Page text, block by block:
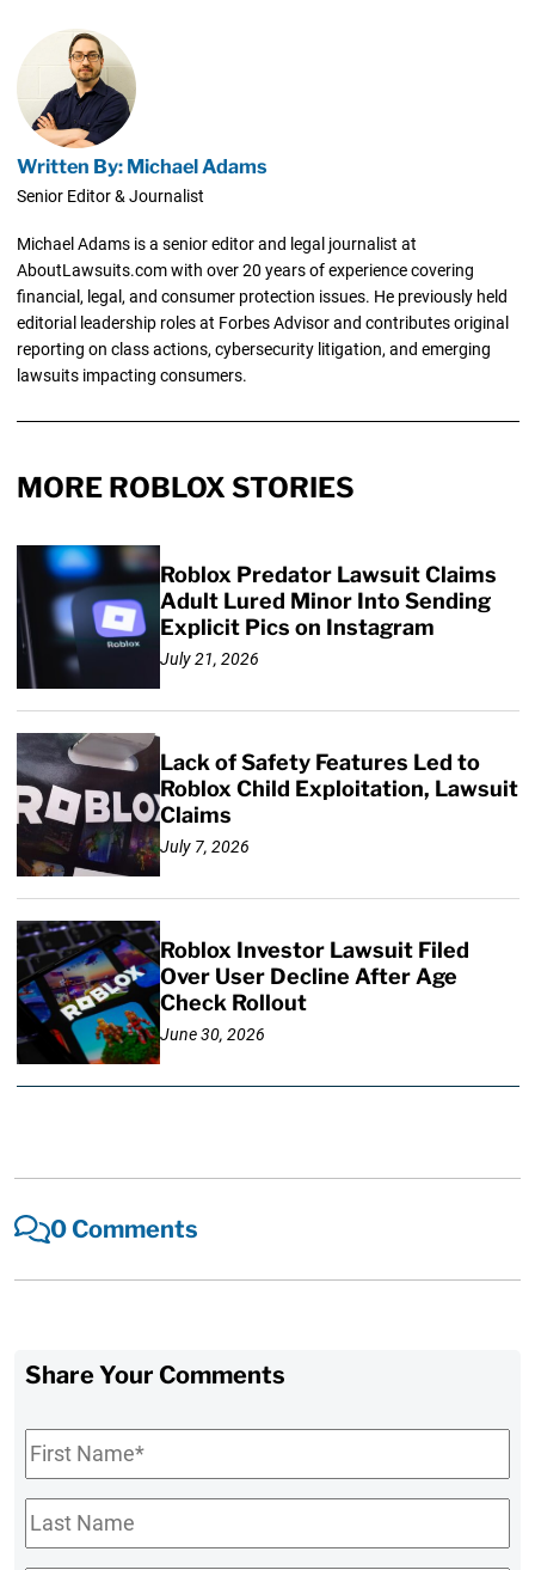
Written By: Michael Adams
Senior Editor & Journalist
Michael Adams is a senior editor and legal journalist at
AboutLawsuits.com with over 20 years of experience covering
financial, legal, and consumer protection issues. He previously held
editorial leadership roles at Forbes Advisor and contributes original
reporting on class actions, cybersecurity litigation, and emerging
lawsuits impacting consumers.
MORE ROBLOX STORIES
Roblox Predator Lawsuit Claims
Adult Lured Minor Into Sending
Explicit Pics on Instagram
July 21, 2026
Lack of Safety Features Led to
Roblox Child Exploitation, Lawsuit
Claims
July 7, 2026
Roblox Investor Lawsuit Filed
Over User Decline After Age
Check Rollout
June 30, 2026
0 Comments
Share Your Comments
First
Name*
Last
Name